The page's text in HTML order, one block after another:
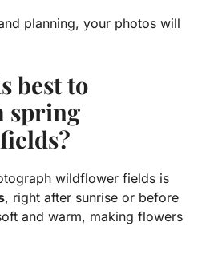
planning, your photos will
best to
spring
wildflower fields is
, right after sunrise or before
and warm, making flowers